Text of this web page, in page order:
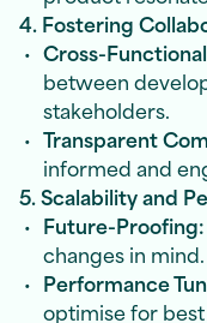
4. Fostering
Cross-
between
stakeholders.
Transparent
informed and
5. Scalability and
Future-Proofing:
changes in mind.
Performance
optimise for